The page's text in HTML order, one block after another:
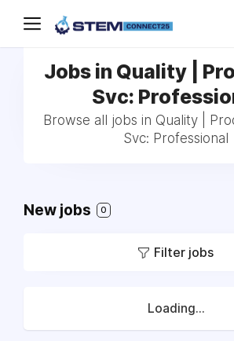
Jobs in Quality |
Svc:
Browse all jobs in Quality |
Svc: Professional
New jobs 0
Filter jobs
Loading...